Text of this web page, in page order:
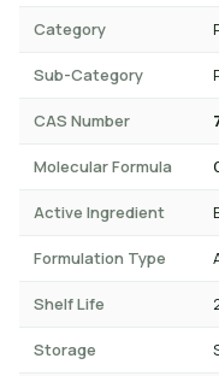
Category
Sub-Category
CAS Number
Molecular Formula
Active Ingredient
Formulation Type
Shelf Life
Storage